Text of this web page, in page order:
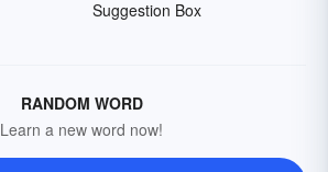
Suggestion Box
RANDOM WORD
Learn a new word now!